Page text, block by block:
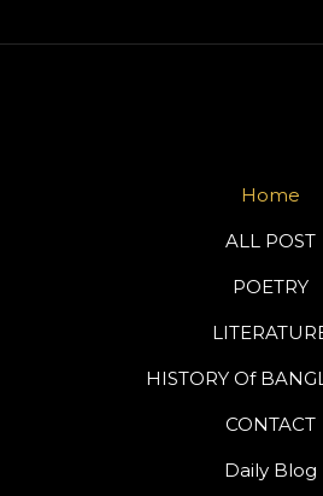
Home
ALL POST
POETRY
HISTORY Of
CONTACT
Daily Blog